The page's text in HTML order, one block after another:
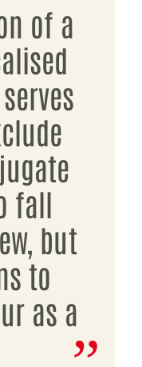
of a
fall
but
to
as a